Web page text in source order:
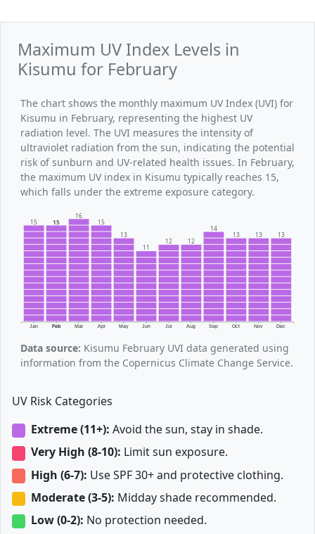
Maximum UV Index Levels in
Kisumu for February
The chart shows the monthly maximum UV Index (UVI) for
Kisumu in February, representing the highest UV
radiation level. The UVI measures the intensity of
ultraviolet radiation from the sun, indicating the potential
risk of sunburn and UV-related health issues. In February,
the maximum UV index in Kisumu typically reaches 15,
which falls under the extreme exposure category.
Jan Feb Mar Apr May Jun Jul Aug Sep Oct Nov Dec
15 15
16
15
13
11
12 12
14
13
13 13
Data source: Kisumu February UVI data generated using
information from the Copernicus Climate Change Service.
UV Risk Categories
Extreme (11+): Avoid the sun, stay in shade.
Very High (8-10): Limit sun exposure.
High (6-7): Use SPF 30+ and protective clothing.
Moderate (3-5): Midday shade recommended.
Low (0-2): No protection needed.